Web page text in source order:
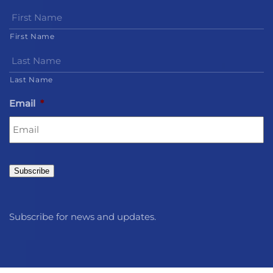
First Name
Last Name
Email *
Subscribe
Subscribe for news and updates.